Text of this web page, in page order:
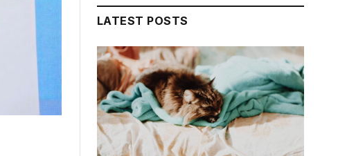
LATEST POSTS